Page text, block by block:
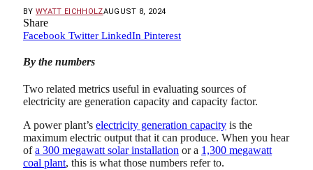
BY WYATT EICHHOLZAUGUST 8, 2024
Share
Facebook Twitter LinkedIn Pinterest
By the numbers
Two related metrics useful in evaluating sources of
electricity are generation capacity and capacity factor.
A power plant’s electricity generation capacity is the
maximum electric output that it can produce. When you hear
ofa 300 megawatt solar installation or a 1,300 megawatt
coal plant, this is what those numbers refer to.